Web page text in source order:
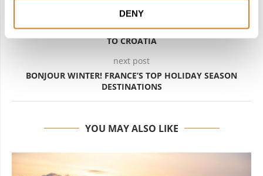
DENY
previous post
OPPOSITES ATTRACT: A MAGNETIC JOURNEY FROM SPAIN
TO CROATIA
next post
BONJOUR WINTER! FRANCE’S TOP HOLIDAY SEASON
DESTINATIONS
YOU MAY ALSO LIKE